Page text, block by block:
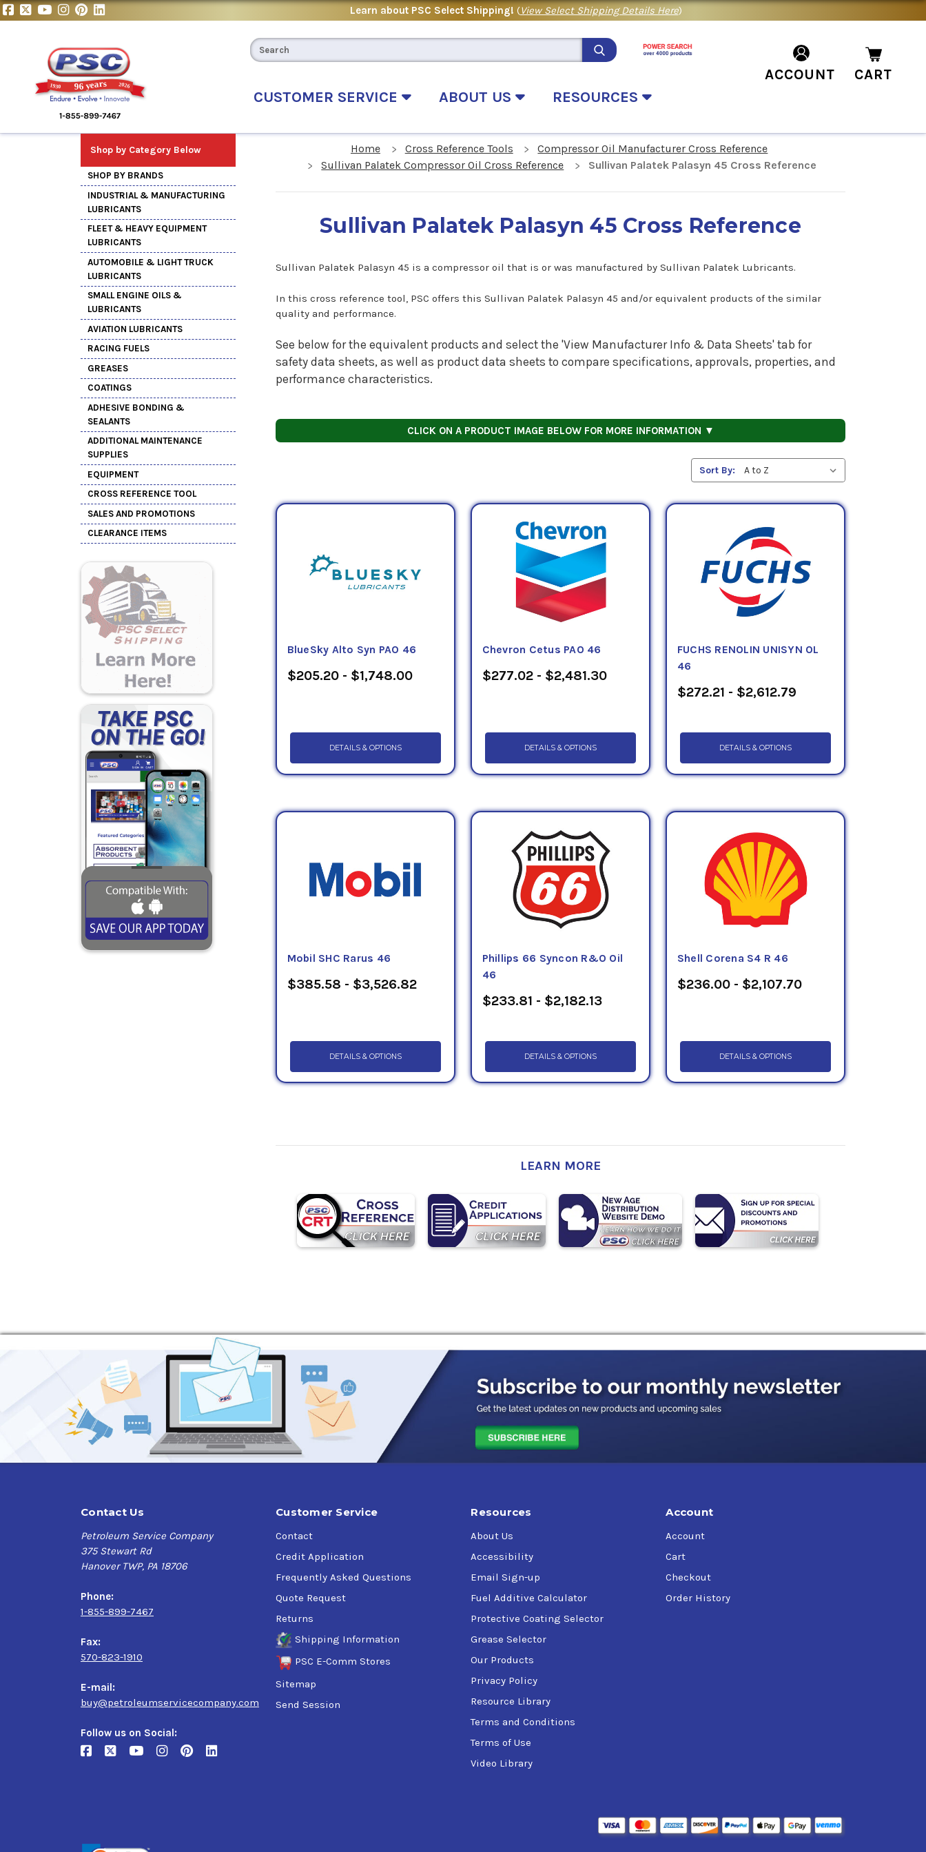
Learn about PSC Select Shipping! (View Select Shipping Details Here)
CUSTOMER SERVICE ABOUT US RESOURCES
ACCOUNT CART
Shop by Category Below
SHOP BY BRANDS
INDUSTRIAL & MANUFACTURING
LUBRICANTS
FLEET & HEAVY EQUIPMENT
LUBRICANTS
AUTOMOBILE & LIGHT TRUCK
LUBRICANTS
SMALL ENGINE OILS &
LUBRICANTS
AVIATION LUBRICANTS
RACING FUELS
GREASES
COATINGS
ADHESIVE BONDING &
SEALANTS
ADDITIONAL MAINTENANCE
SUPPLIES
EQUIPMENT
CROSS REFERENCE TOOL
SALES AND PROMOTIONS
CLEARANCE ITEMS
Home Cross Reference Tools
Compressor Oil Manufacturer Cross Reference
Sullivan Palatek Compressor Oil Cross Reference
Sullivan Palatek Palasyn 45 Cross Reference
Sullivan Palatek Palasyn 45 Cross Reference
Sullivan Palatek Palasyn 45 is a compressor oil that is or was manufactured by Sullivan Palatek Lubricants.
In this cross reference tool, PSC offers this Sullivan Palatek Palasyn 45 and/or equivalent products of the similar
quality and performance.
See below for the equivalent products and select the 'View Manufacturer Info & Data Sheets' tab for
safety data sheets, as well as product data sheets to compare specifications, approvals, properties, and
performance characteristics.
CLICK ON A PRODUCT IMAGE BELOW FOR MORE INFORMATION ▼
Sort By:
BlueSky Alto Syn PAO 46
$205.20 - $1,748.00
DETAILS & OPTIONS
Chevron Cetus PAO 46
$277.02 - $2,481.30
DETAILS & OPTIONS
FUCHS RENOLIN UNISYN OL
46
$272.21 - $2,612.79
DETAILS & OPTIONS
Mobil SHC Rarus 46
$385.58 - $3,526.82
DETAILS & OPTIONS
Phillips 66 Syncon R&O Oil
46
$233.81 - $2,182.13
DETAILS & OPTIONS
Shell Corena S4 R 46
$236.00 - $2,107.70
DETAILS & OPTIONS
LEARN MORE
Contact Us
Petroleum Service Company
375 Stewart Rd
Hanover TWP, PA 18706
Phone:
1-855-899-7467
Fax:
570-823-1910
E-mail:
buy@petroleumservicecompany.com
Follow us on Social:
Customer Service
Contact
Credit Application
Frequently Asked Questions
Quote Request
Returns
Shipping Information
PSC E-Comm Stores
Sitemap
Send Session
Resources
About Us
Accessibility
Email Sign-up
Fuel Additive Calculator
Protective Coating Selector
Grease Selector
Our Products
Privacy Policy
Resource Library
Terms and Conditions
Terms of Use
Video Library
Account
Account
Cart
Checkout
Order History